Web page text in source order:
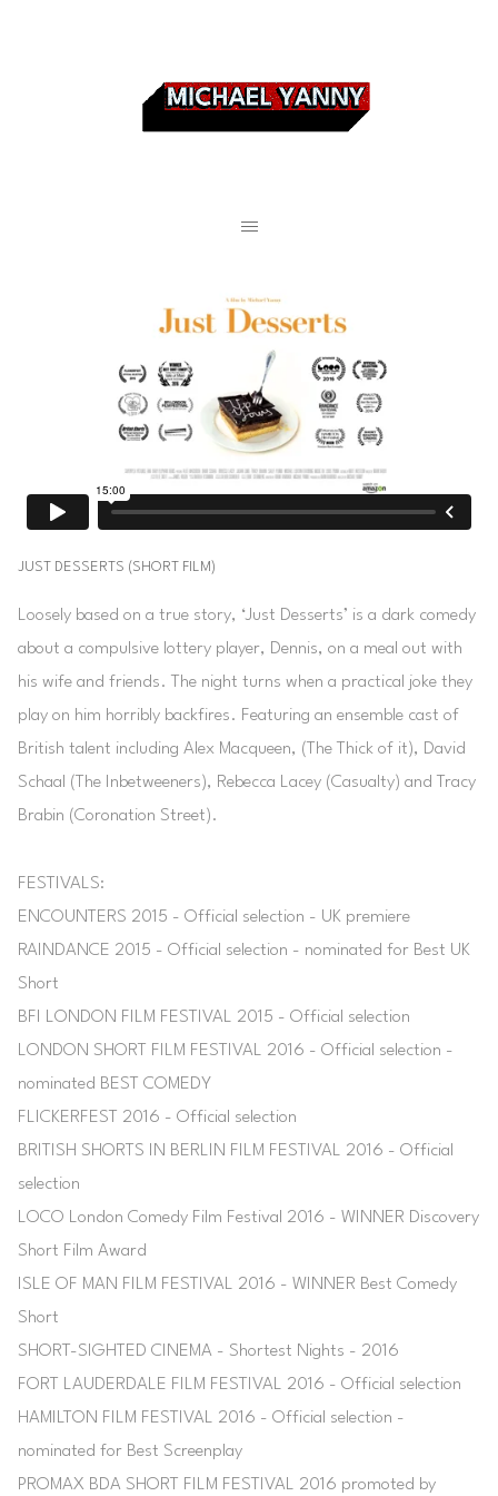
JUST DESSERTS (SHORT FILM)
Loosely based on a true story, ‘Just Desserts’ is a dark comedy
about a compulsive lottery player, Dennis, on a meal out with
his wife and friends. The night turns when a practical joke they
play on him horribly backfires. Featuring an ensemble cast of
British talent including Alex Macqueen, (The Thick of it), David
Schaal (The Inbetweeners), Rebecca Lacey (Casualty) and Tracy
Brabin (Coronation Street).
FESTIVALS:
ENCOUNTERS 2015 - Official selection - UK premiere
RAINDANCE 2015 - Official selection - nominated for Best UK
Short
BFI LONDON FILM FESTIVAL 2015 - Official selection
LONDON SHORT FILM FESTIVAL 2016 - Official selection -
nominated BEST COMEDY
FLICKERFEST 2016 - Official selection
BRITISH SHORTS IN BERLIN FILM FESTIVAL 2016 - Official
selection
LOCO London Comedy Film Festival 2016 - WINNER Discovery
Short Film Award
ISLE OF MAN FILM FESTIVAL 2016 - WINNER Best Comedy
Short
SHORT-SIGHTED CINEMA - Shortest Nights - 2016
FORT LAUDERDALE FILM FESTIVAL 2016 - Official selection
HAMILTON FILM FESTIVAL 2016 - Official selection -
nominated for Best Screenplay
PROMAX BDA SHORT FILM FESTIVAL 2016 promoted by